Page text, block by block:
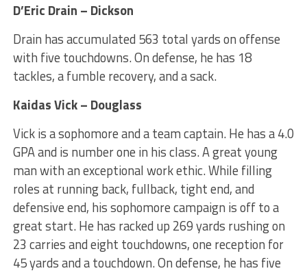
D’Eric Drain – Dickson
Drain has accumulated 563 total yards on offense
with five touchdowns. On defense, he has 18
tackles, a fumble recovery, and a sack.
Kaidas Vick – Douglass
Vick is a sophomore and a team captain. He has a 4.0
GPA and is number one in his class. A great young
man with an exceptional work ethic. While filling
roles at running back, fullback, tight end, and
defensive end, his sophomore campaign is off to a
great start. He has racked up 269 yards rushing on
23 carries and eight touchdowns, one reception for
45 yards and a touchdown. On defense, he has five